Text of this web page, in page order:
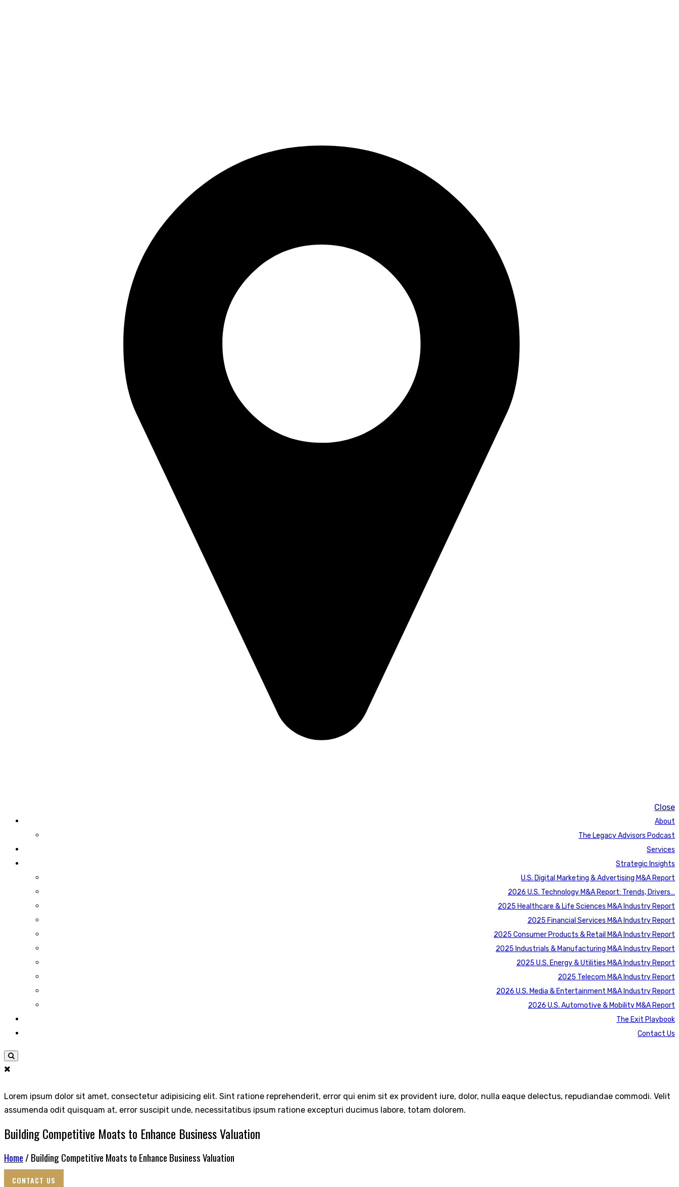
Close
About
The Legacy Advisors Podcast
Services
Strategic Insights
U.S. Digital Marketing & Advertising M&A Report
2026 U.S. Technology M&A Report: Trends, Drivers…
2025 Healthcare & Life Sciences M&A Industry Report
2025 Financial Services M&A Industry Report
2025 Consumer Products & Retail M&A Industry Report
2025 Industrials & Manufacturing M&A Industry Report
2025 U.S. Energy & Utilities M&A Industry Report
2025 Telecom M&A Industry Report
2026 U.S. Media & Entertainment M&A Industry Report
2026 U.S. Automotive & Mobility M&A Report
The Exit Playbook
Contact Us
Lorem ipsum dolor sit amet, consectetur adipisicing elit. Sint ratione reprehenderit, error qui enim sit ex provident iure, dolor, nulla eaque delectus, repudiandae commodi. Velit
assumenda odit quisquam at, error suscipit unde, necessitatibus ipsum ratione excepturi ducimus labore, totam dolorem.
Building Competitive Moats to Enhance Business Valuation
Home / Building Competitive Moats to Enhance Business Valuation
CONTACT US